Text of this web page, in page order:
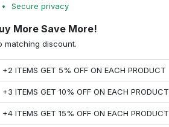
Secure privacy
More Save More!
matching discount.
+2 ITEMS GET 5% OFF ON EACH PRODUCT
+3 ITEMS GET 10% OFF ON EACH PRODUCT
+4 ITEMS GET 15% OFF ON EACH PRODUCT